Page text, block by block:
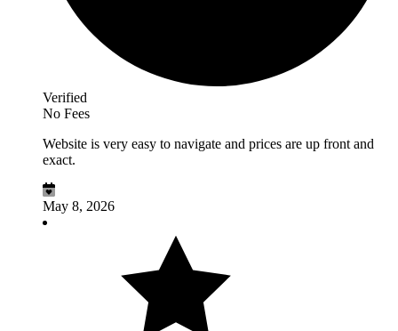
Verified
No Fees
Website is very easy to navigate and prices are up front and
exact.
May 8, 2026